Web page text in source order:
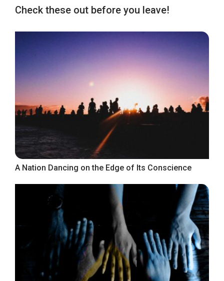
Check these out before you leave!
A Nation Dancing on the Edge of Its Conscience